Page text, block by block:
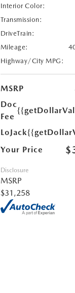
Interior Color:
Transmission:
DriveTrain:
Mileage:
Highway/City MPG:
MSRP
Doc
Fee
LoJack
Your Price
Disclosure
MSRP
$31,258